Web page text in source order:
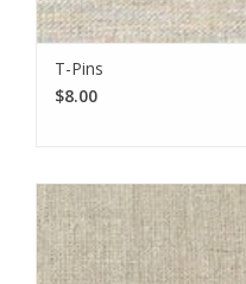
T-Pins
$8.00